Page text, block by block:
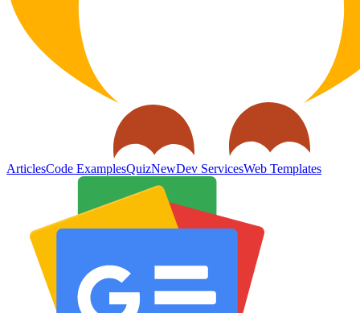
ArticlesCode ExamplesQuizNewDev ServicesWeb Templates